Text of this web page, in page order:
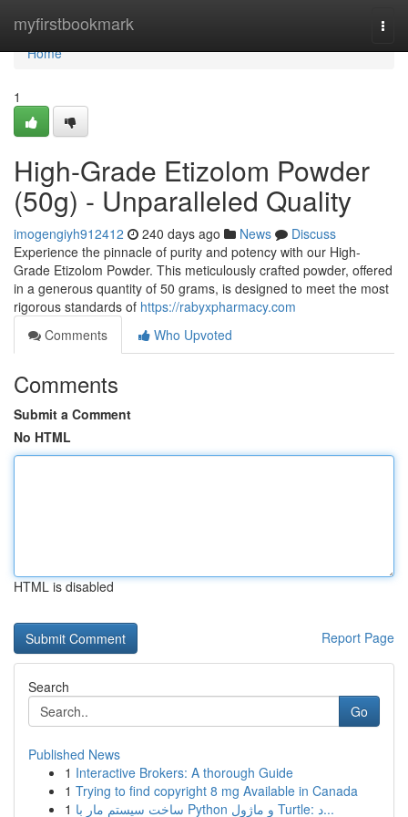
myfirstbookmark
Home
Home
1
High-Grade Etizolom Powder
(50g) - Unparalleled Quality
imogengiyh912412 240 days ago News
Discuss
Experience the pinnacle of purity and potency with our High-
Grade Etizolom Powder. This meticulously crafted powder, offered
in a generous quantity of 50 grams, is designed to meet the most
rigorous standards of https://rabyxpharmacy.com
Comments
Who Upvoted
Comments
Submit a Comment
No HTML
HTML is disabled
Report Page
Search
Go
Published News
1 Interactive Brokers: A thorough Guide
1 Trying to find copyright 8 mg Available in Canada
1
ساخت سیستم مار با Python و ماژول Turtle: د...